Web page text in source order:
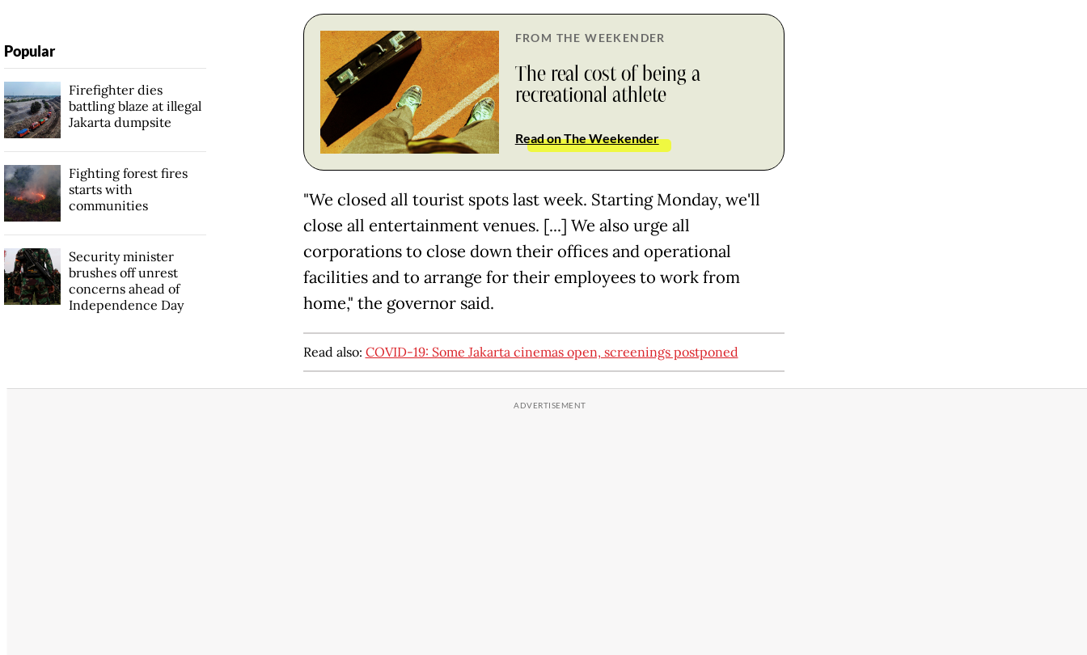
FROM THE WEEKENDER
The real cost of being a
recreational athlete
Read on The Weekender
"We closed all tourist spots last week. Starting Monday, we'll
close all entertainment venues. [...] We also urge all
corporations to close down their offices and operational
facilities and to arrange for their employees to work from
home," the governor said.
Read also: COVID-19: Some Jakarta cinemas open, screenings postponed
Popular
Firefighter dies
battling blaze at illegal
Jakarta dumpsite
Fighting forest fires
starts with
communities
Security minister
brushes off unrest
concerns ahead of
Independence Day